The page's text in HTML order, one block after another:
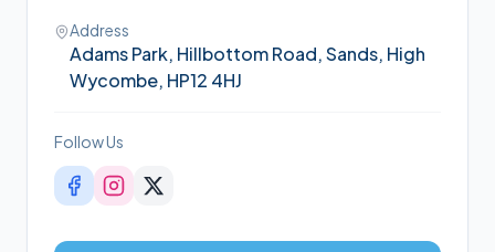
Address
Adams Park, Hillbottom Road, Sands, High
Wycombe, HP12 4HJ
Follow Us